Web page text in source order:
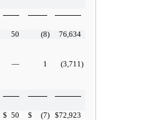
50 (8)
76,634
— 1 (3,711 )
$ 50 $ (7) $72,923